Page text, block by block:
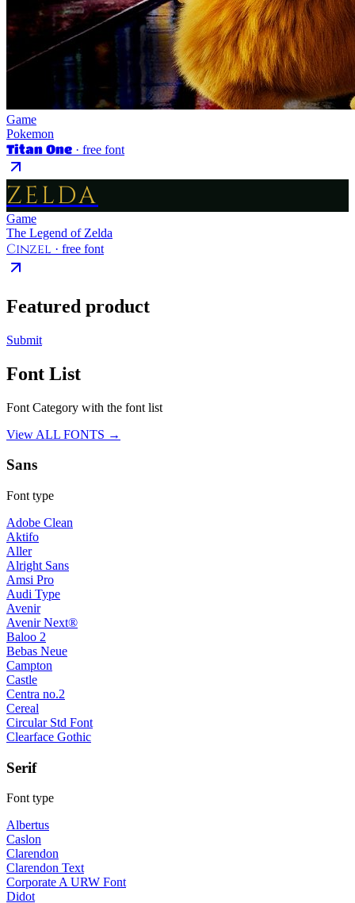
Game
Pokemon
Titan One · free font
ZELDA
Game
The Legend of Zelda
Cinzel · free font
Featured product
Submit
Font List
Font Category with the font list
View ALL FONTS →
Sans
Font type
Adobe Clean
Aktifo
Aller
Alright Sans
Amsi Pro
Audi Type
Avenir
Avenir Next®
Baloo 2
Bebas Neue
Campton
Castle
Centra no.2
Cereal
Circular Std Font
Clearface Gothic
Serif
Font type
Albertus
Caslon
Clarendon
Clarendon Text
Corporate A URW Font
Didot